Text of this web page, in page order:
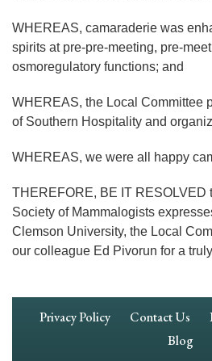
WHEREAS, camaraderie was
spirits at pre-pre-meeting, pre-
osmoregulatory functions; and
WHEREAS, the Local Committee
of Southern Hospitality and
WHEREAS, we were all happy
THEREFORE, BE IT RESOLVED
Society of Mammalogists
Clemson University, the Local
our colleague Ed Pivorun for a
Footer
Privacy Policy Contact Us
Blog